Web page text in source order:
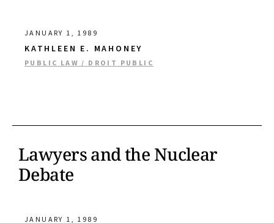
JANUARY 1, 1989
KATHLEEN E. MAHONEY
PUBLIC LAW / DROIT PUBLIC
Lawyers and the Nuclear
Debate
JANUARY 1, 1989